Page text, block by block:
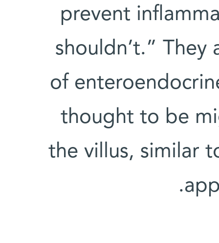
prevent
shouldn’t.”
of
thought to be
the villus, similar